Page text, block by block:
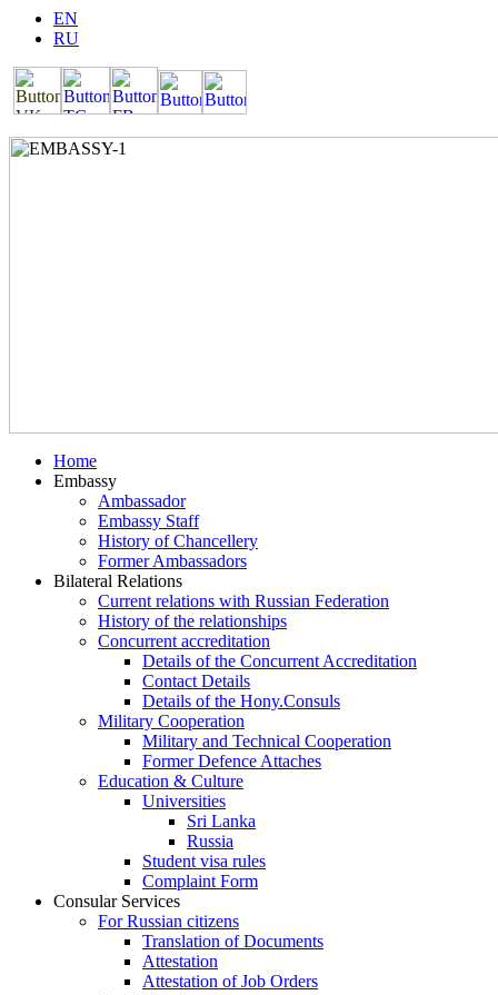
EN
RU
Home
Embassy
Ambassador
Embassy Staff
History of Chancellery
Former Ambassadors
Bilateral Relations
Current relations with Russian Federation
History of the relationships
Concurrent accreditation
Details of the Concurrent Accreditation
Contact Details
Details of the Hony.Consuls
Military Cooperation
Military and Technical Cooperation
Former Defence Attaches
Education & Culture
Universities
Sri Lanka
Russia
Student visa rules
Complaint Form
Consular Services
For Russian citizens
Translation of Documents
Attestation
Attestation of Job Orders